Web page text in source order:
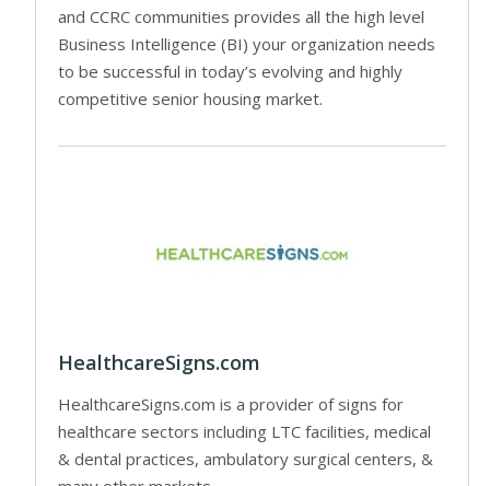
and CCRC communities provides all the high level
Business Intelligence (BI) your organization needs
to be successful in today’s evolving and highly
competitive senior housing market.
HealthcareSigns.com
HealthcareSigns.com is a provider of signs for
healthcare sectors including LTC facilities, medical
& dental practices, ambulatory surgical centers, &